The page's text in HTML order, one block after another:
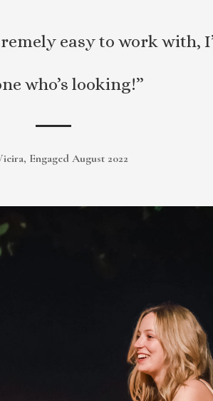
easy to work with,
who’s looking!”
Engaged August 2022